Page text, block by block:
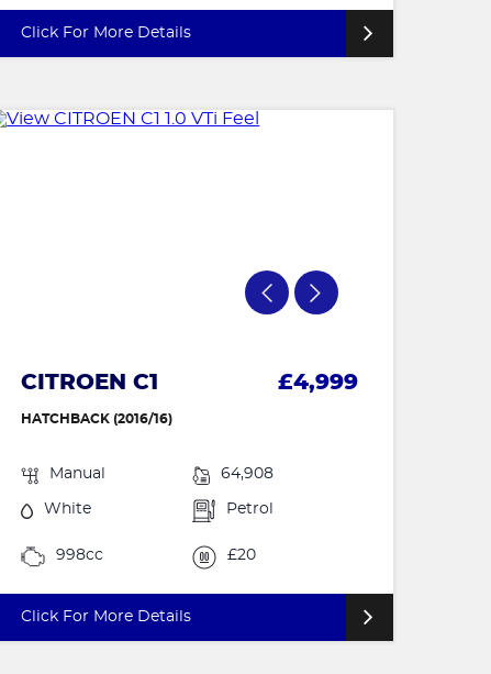
Click For More Details
CITROEN C1 £4,999
HATCHBACK (2016/16)
Manual 64,908
White Petrol
998cc £20
Click For More Details